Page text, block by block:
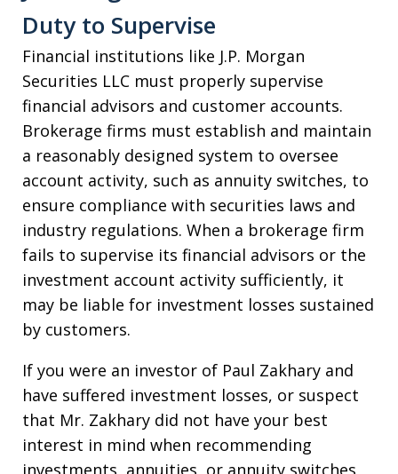
Duty to Supervise
Financial institutions like J.P. Morgan
Securities LLC must properly supervise
financial advisors and customer accounts.
Brokerage firms must establish and maintain
a reasonably designed system to oversee
account activity, such as annuity switches, to
ensure compliance with securities laws and
industry regulations. When a brokerage firm
fails to supervise its financial advisors or the
investment account activity sufficiently, it
may be liable for investment losses sustained
by customers.
If you were an investor of Paul Zakhary and
have suffered investment losses, or suspect
that Mr. Zakhary did not have your best
interest in mind when recommending
investments, annuities, or annuity switches,